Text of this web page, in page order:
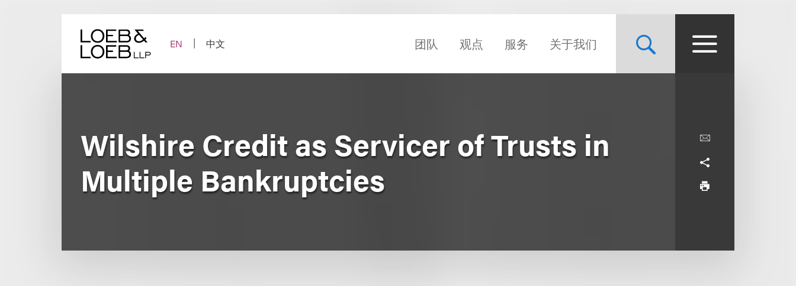
EN
中文 团队 观点 服务 关于我们
Wilshire Credit as Servicer of Trusts in
Multiple Bankruptcies